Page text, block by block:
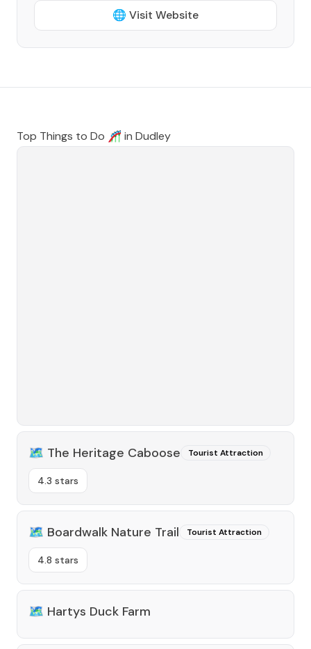
🌐 Visit Website
Top Things to Do 🎢 in Dudley
🗺️ The Heritage Caboose Tourist Attraction
4.3 stars
🗺️ Boardwalk Nature Trail Tourist Attraction
4.8 stars
🗺️ Hartys Duck Farm